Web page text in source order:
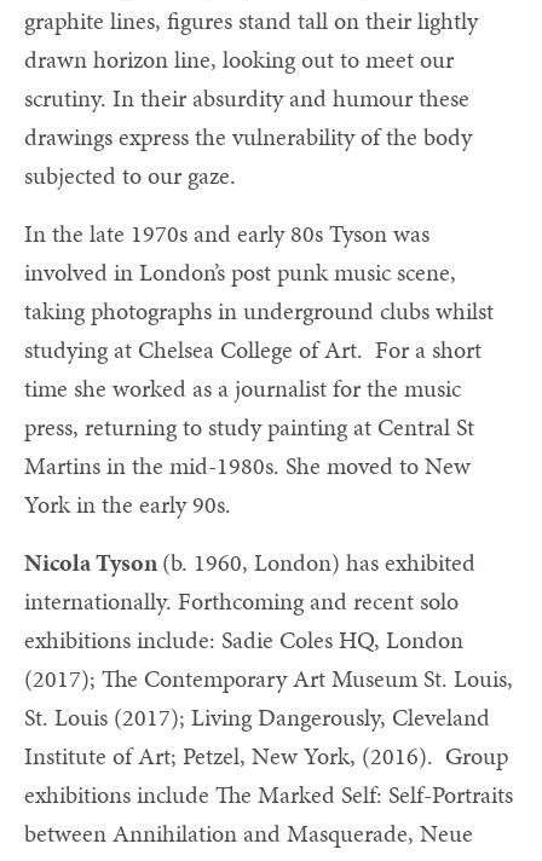
graphite lines, figures stand tall on their lightly
drawn horizon line, looking out to meet our
scrutiny. In their absurdity and humour these
drawings express the vulnerability of the body
subjected to our gaze.
In the late 1970s and early 80s Tyson was
involved in London’s post punk music scene,
taking photographs in underground clubs whilst
studying at Chelsea College of Art. For a short
time she worked as a journalist for the music
press, returning to study painting at Central St
Martins in the mid-1980s. She moved to New
York in the early 90s.
Nicola Tyson(b. 1960, London) has exhibited
internationally. Forthcoming and recent solo
exhibitions include: Sadie Coles HQ, London
(2017); The Contemporary Art Museum St. Louis,
St. Louis (2017); Living Dangerously, Cleveland
Institute of Art; Petzel, New York, (2016). Group
exhibitions include The Marked Self: Self-Portraits
between Annihilation and Masquerade, Neue